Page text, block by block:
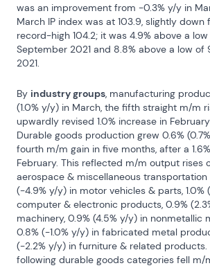
was an improvement from -0.3% y/y in
March IP index was at 103.9, slightly down
record-high 104.2; it was 4.9% above a
September 2021 and 8.8% above a low of
2021.
By industry groups, manufacturing
(1.0% y/y) in March, the fifth straight m/m
upwardly revised 1.0% increase in
Durable goods production grew 0.6%
fourth m/m gain in five months, after a
February. This reflected m/m output rises
aerospace & miscellaneous transportation
(-4.9% y/y) in motor vehicles & parts, 1.0%
computer & electronic products, 0.9%
machinery, 0.9% (4.5% y/y) in nonmetallic
0.8% (-1.0% y/y) in fabricated metal
(-2.2% y/y) in furniture & related
following durable goods categories fell m/